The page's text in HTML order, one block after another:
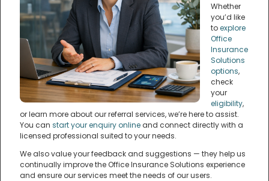
Whether
you’d like
toexplore
Office
Insurance
Solutions
options,
check
your
eligibility,
or learn more about our referral services, we’re here to assist.
You can start your enquiry onlineand connect directly with a
licensed professional suited to your needs.
We also value your feedback and suggestions — they help us
continually improve the Office Insurance Solutions experience
and ensure our services meet the needs of our users.